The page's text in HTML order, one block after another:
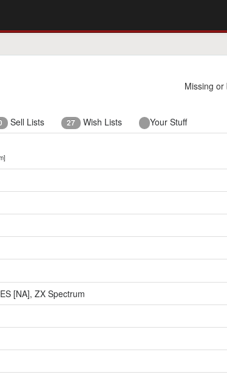
Missing or
Sell Lists 27 Wish Lists Your Stuff
[NA], ZX Spectrum